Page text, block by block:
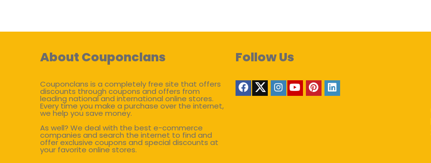
About Couponclans
Couponclans is a completely free site that offers
discounts through coupons and offers from
leading national and international online stores.
Every time you make a purchase over the internet,
we help you save money.
As well? We deal with the best e-commerce
companies and search the internet to find and
offer exclusive coupons and special discounts at
your favorite online stores.
Follow Us